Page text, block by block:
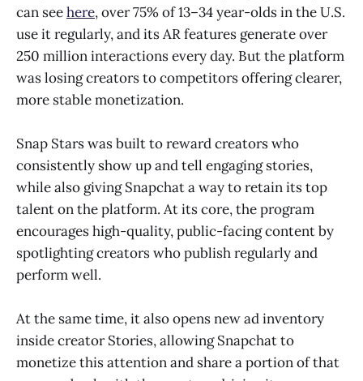
can seehere, over 75% of 13–34 year-olds in the U.S.
use it regularly, and its AR features generate over
250 million interactions every day. But the platform
was losing creators to competitors offering clearer,
more stable monetization.
Snap Stars was built to reward creators who
consistently show up and tell engaging stories,
while also giving Snapchat a way to retain its top
talent on the platform. At its core, the program
encourages high-quality, public-facing content by
spotlighting creators who publish regularly and
perform well.
At the same time, it also opens new ad inventory
inside creator Stories, allowing Snapchat to
monetize this attention and share a portion of that